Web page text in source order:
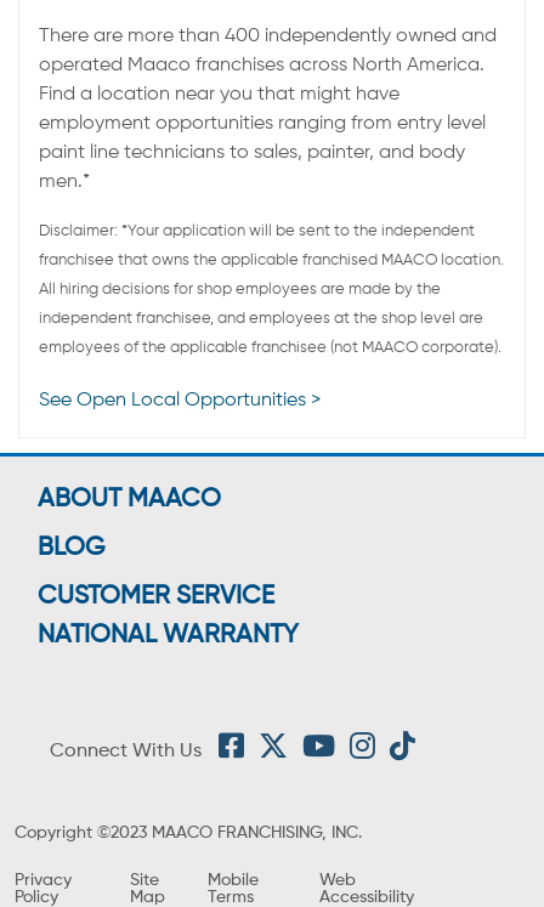
There are more than 400 independently owned and
operated Maaco franchises across North America.
Find a location near you that might have
employment opportunities ranging from entry level
paint line technicians to sales, painter, and body
men.*
Disclaimer: *Your application will be sent to the independent
franchisee that owns the applicable franchised MAACO location.
All hiring decisions for shop employees are made by the
independent franchisee, and employees at the shop level are
employees of the applicable franchisee (not MAACO corporate).
See Open Local Opportunities >
ABOUT MAACO
BLOG
CUSTOMER SERVICE
NATIONAL WARRANTY
Connect With Us
Copyright ©2023 MAACO FRANCHISING, INC.
Privacy
Policy
Site
Map
Mobile
Terms
Web
Accessibility